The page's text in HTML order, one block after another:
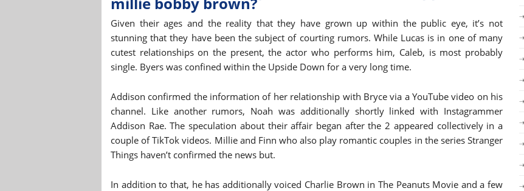
Given their ages and the reality that they have grown up within the public eye, it’s not
stunning that they have been the subject of courting rumors. While Lucas is in one of many
cutest relationships on the present, the actor who performs him, Caleb, is most probably
single. Byers was confined within the Upside Down for a very long time.
Addison confirmed the information of her relationship with Bryce via a YouTube video on his
channel. Like another rumors, Noah was additionally shortly linked with Instagrammer
Addison Rae. The speculation about their affair began after the 2 appeared collectively in a
couple of TikTok videos. Millie and Finn who also play romantic couples in the series Stranger
Things haven’t confirmed the news but.
In addition to that, he has additionally voiced Charlie Brown in The Peanuts Movie and a few